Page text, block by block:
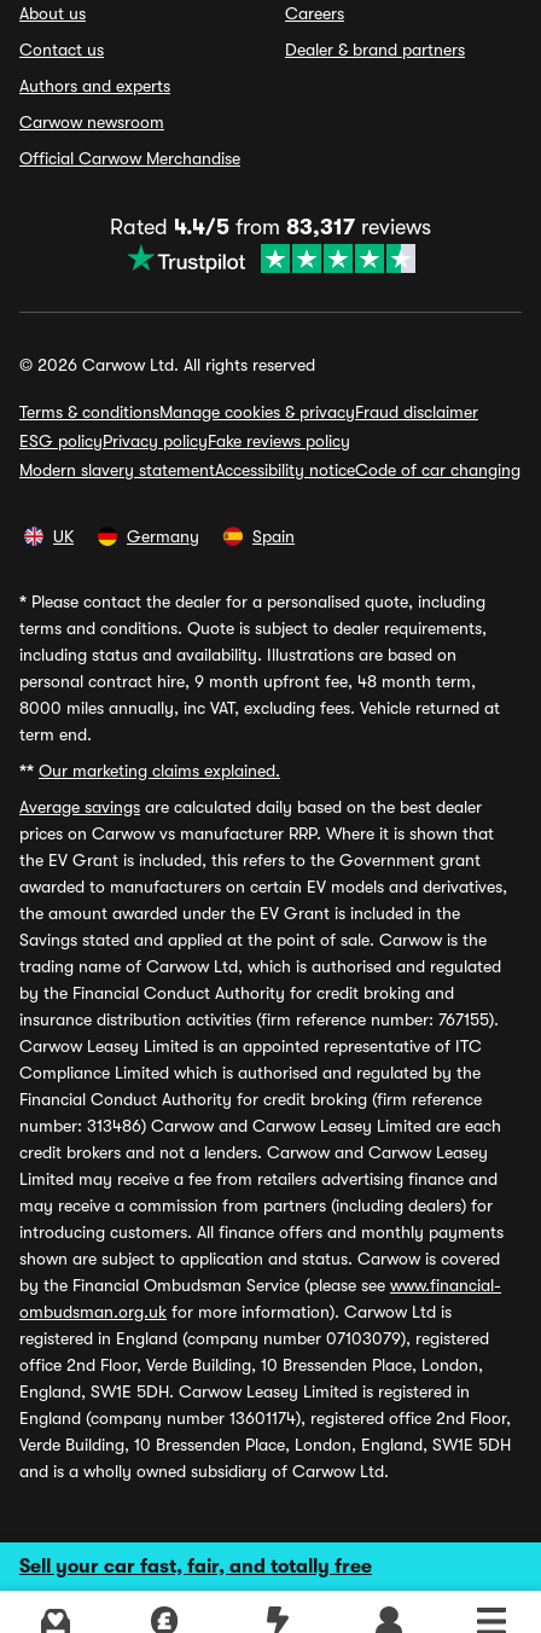
Sell your car fast, fair, and totally free
About us
Contact us
Authors and experts
Carwow newsroom
Official Carwow Merchandise
Careers
Dealer & brand partners
Rated 4.4/5 from 83,317 reviews
© 2026 Carwow Ltd. All rights reserved
Terms & conditionsManage cookies & privacyFraud disclaimer
ESG policyPrivacy policyFake reviews policy
Modern slavery statementAccessibility noticeCode of car changing
UK Germany Spain
* Please contact the dealer for a personalised quote, including
terms and conditions. Quote is subject to dealer requirements,
including status and availability. Illustrations are based on
personal contract hire, 9 month upfront fee, 48 month term,
8000 miles annually, inc VAT, excluding fees. Vehicle returned at
term end.
** Our marketing claims explained.
Average savings are calculated daily based on the best dealer
prices on Carwow vs manufacturer RRP. Where it is shown that
the EV Grant is included, this refers to the Government grant
awarded to manufacturers on certain EV models and derivatives,
the amount awarded under the EV Grant is included in the
Savings stated and applied at the point of sale. Carwow is the
trading name of Carwow Ltd, which is authorised and regulated
by the Financial Conduct Authority for credit broking and
insurance distribution activities (firm reference number: 767155).
Carwow Leasey Limited is an appointed representative of ITC
Compliance Limited which is authorised and regulated by the
Financial Conduct Authority for credit broking (firm reference
number: 313486) Carwow and Carwow Leasey Limited are each
credit brokers and not a lenders. Carwow and Carwow Leasey
Limited may receive a fee from retailers advertising finance and
may receive a commission from partners (including dealers) for
introducing customers. All finance offers and monthly payments
shown are subject to application and status. Carwow is covered
by the Financial Ombudsman Service (please see www.financial-
ombudsman.org.uk for more information). Carwow Ltd is
registered in England (company number 07103079), registered
office 2nd Floor, Verde Building, 10 Bressenden Place, London,
England, SW1E 5DH. Carwow Leasey Limited is registered in
England (company number 13601174), registered office 2nd Floor,
Verde Building, 10 Bressenden Place, London, England, SW1E 5DH
and is a wholly owned subsidiary of Carwow Ltd.